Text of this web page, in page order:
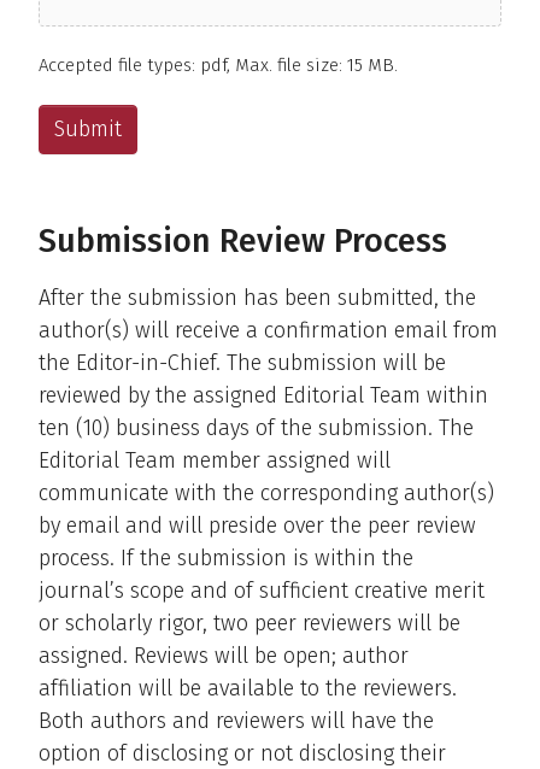
Accepted file types: pdf, Max. file size: 15 MB.
Submission Review Process
After the submission has been submitted, the
author(s) will receive a confirmation email from
the Editor-in-Chief. The submission will be
reviewed by the assigned Editorial Team within
ten (10) business days of the submission. The
Editorial Team member assigned will
communicate with the corresponding author(s)
by email and will preside over the peer review
process. If the submission is within the
journal’s scope and of sufficient creative merit
or scholarly rigor, two peer reviewers will be
assigned. Reviews will be open; author
affiliation will be available to the reviewers.
Both authors and reviewers will have the
option of disclosing or not disclosing their